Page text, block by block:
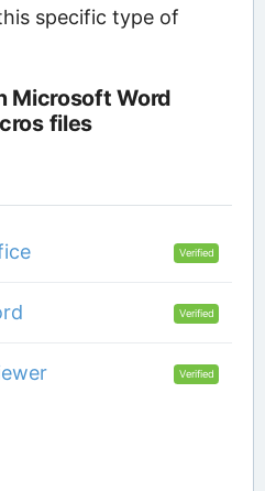
specific type of
Microsoft Word
files
Verified
Verified
Verified